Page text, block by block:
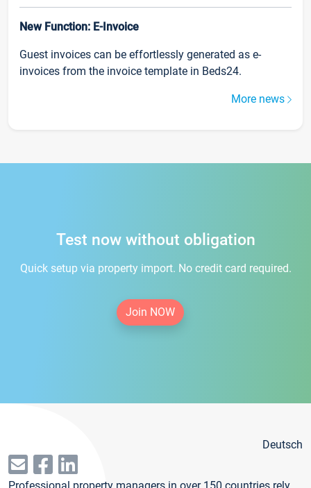
New Function: E-Invoice
Guest invoices can be effortlessly generated as e-
invoices from the invoice template in Beds24.
More news
Test now without obligation
Quick setup via property import. No credit card required.
Join NOW
Deutsch